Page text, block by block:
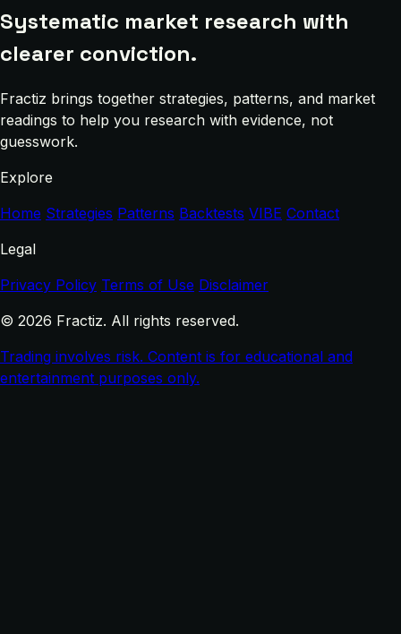
Systematic market research with
clearer conviction.
Fractiz brings together strategies, patterns, and market
readings to help you research with evidence, not
guesswork.
Explore
Home Strategies Patterns Backtests VIBE Contact
Legal
Privacy Policy Terms of Use Disclaimer
© 2026 Fractiz. All rights reserved.
Trading involves risk. Content is for educational and
entertainment purposes only.